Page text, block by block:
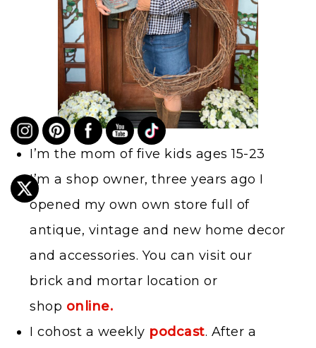
I’m the mom of five kids ages 15-23
I’m a shop owner, three years ago I
opened my own own store full of
antique, vintage and new home decor
and accessories. You can visit our
brick and mortar location or
shop online.
I cohost a weekly podcast. After a